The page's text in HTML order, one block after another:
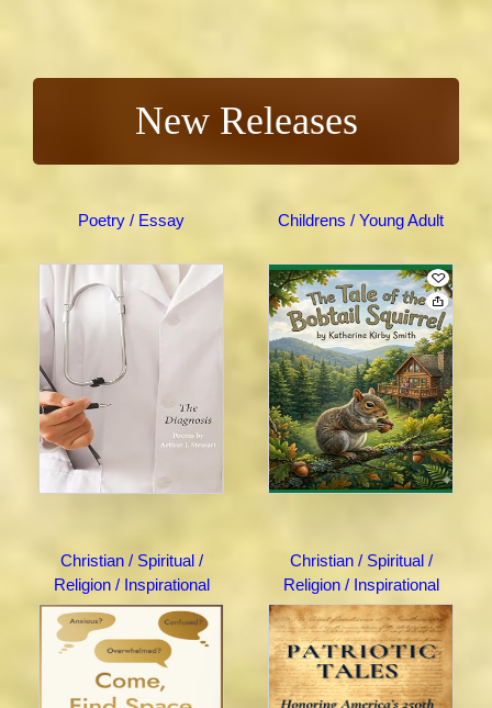
New Releases
Poetry / Essay Childrens / Young Adult
Christian / Spiritual /
Religion / Inspirational
Christian / Spiritual /
Religion / Inspirational